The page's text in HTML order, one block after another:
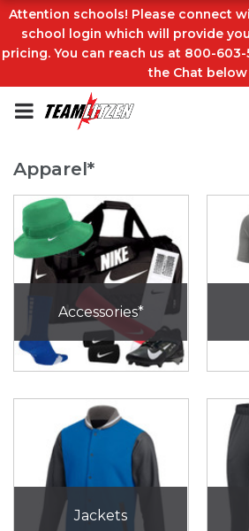
Attention schools! Please connect
school login which will provide
pricing. You can reach us at 800-603-
the Chat below
Apparel*
Accessories*
Jackets